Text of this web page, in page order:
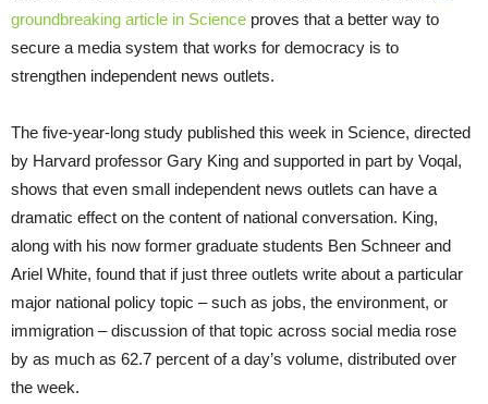
groundbreaking article in Science proves that a better way to
secure a media system that works for democracy is to
strengthen independent news outlets.
The five-year-long study published this week in Science, directed
by Harvard professor Gary King and supported in part by Voqal,
shows that even small independent news outlets can have a
dramatic effect on the content of national conversation. King,
along with his now former graduate students Ben Schneer and
Ariel White, found that if just three outlets write about a particular
major national policy topic – such as jobs, the environment, or
immigration – discussion of that topic across social media rose
by as much as 62.7 percent of a day’s volume, distributed over
the week.